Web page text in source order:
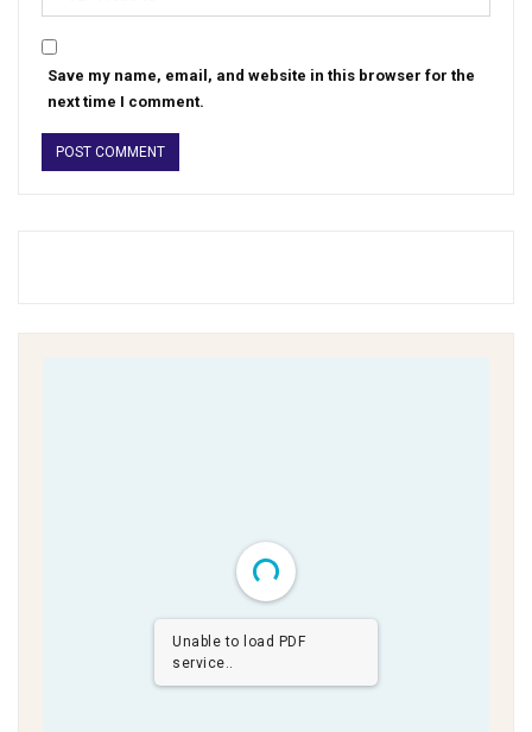
Save my name, email, and website in this browser for the
next time I comment.
Unable to load PDF
service..